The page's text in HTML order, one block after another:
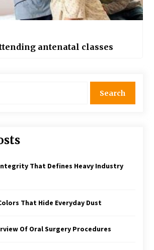
antenatal classes
That Defines Heavy Industry
That Hide Everyday Dust
Of Oral Surgery Procedures